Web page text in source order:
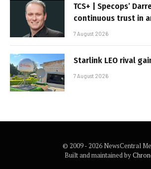
TCS+ | Specops’
continuous trust in
7 August 2026
Starlink LEO rival
7 August 2026
© 2009 - 2026 NewsCentral
Built and maintained by